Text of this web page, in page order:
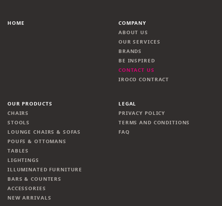
HOME
COMPANY
ABOUT US
OUR SERVICES
BRANDS
BE INSPIRED
CONTACT US
IROCO CONTRACT
OUR PRODUCTS
CHAIRS
STOOLS
LOUNGE CHAIRS & SOFAS
POUFS & OTTOMANS
TABLES
LIGHTINGS
ILLUMINATED FURNITURE
BARS & COUNTERS
ACCESSORIES
NEW ARRIVALS
LEGAL
PRIVACY POLICY
TERMS AND CONDITIONS
FAQ